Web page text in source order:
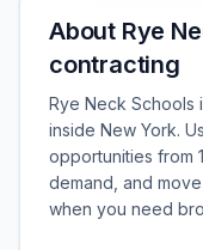
About Rye
contracting
Rye Neck Schools
inside New York.
opportunities from
demand, and
when you need